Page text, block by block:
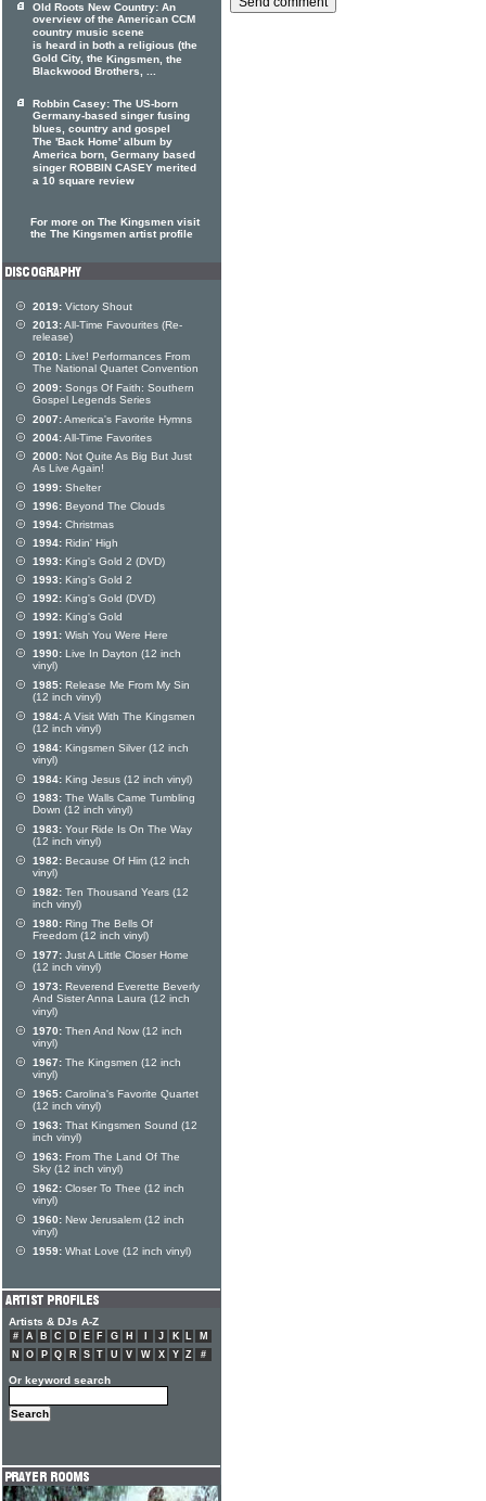
Old Roots New Country: An
overview of the American CCM
country music scene
is heard in both a religious (the
Gold City, the Kingsmen, the
Blackwood Brothers, ...
Robbin Casey: The US-born
Germany-based singer fusing
blues, country and gospel
The 'Back Home' album by
America born, Germany based
singer ROBBIN CASEY merited
a 10 square review
For more on The Kingsmen visit
the The Kingsmen artist profile
2019: Victory Shout
2013:All-Time Favourites (Re-
release)
2010: Live! Performances From
The National Quartet Convention
2009: Songs Of Faith: Southern
Gospel Legends Series
2007:America's Favorite Hymns
2004:All-Time Favorites
2000: Not Quite As Big But Just
As Live Again!
1999: Shelter
1996: Beyond The Clouds
1994: Christmas
1994: Ridin' High
1993: King's Gold 2 (DVD)
1993: King's Gold 2
1992: King's Gold (DVD)
1992: King's Gold
1991: Wish You Were Here
1990: Live In Dayton (12 inch
vinyl)
1985: Release Me From My Sin
(12 inch vinyl)
1984:A Visit With The Kingsmen
(12 inch vinyl)
1984: Kingsmen Silver (12 inch
vinyl)
1984: King Jesus (12 inch vinyl)
1983: The Walls Came Tumbling
Down (12 inch vinyl)
1983: Your Ride Is On The Way
(12 inch vinyl)
1982: Because Of Him (12 inch
vinyl)
1982: Ten Thousand Years (12
inch vinyl)
1980: Ring The Bells Of
Freedom (12 inch vinyl)
1977: Just A Little Closer Home
(12 inch vinyl)
1973: Reverend Everette Beverly
And Sister Anna Laura (12 inch
vinyl)
1970: Then And Now (12 inch
vinyl)
1967: The Kingsmen (12 inch
vinyl)
1965: Carolina's Favorite Quartet
(12 inch vinyl)
1963: That Kingsmen Sound (12
inch vinyl)
1963: From The Land Of The
Sky (12 inch vinyl)
1962: Closer To Thee (12 inch
vinyl)
1960: New Jerusalem (12 inch
vinyl)
1959: What Love (12 inch vinyl)
Artists & DJs A-Z
# A B C D E F G H J K L
M
N
O P Q R S T U V W X Y Z #
Or keyword search